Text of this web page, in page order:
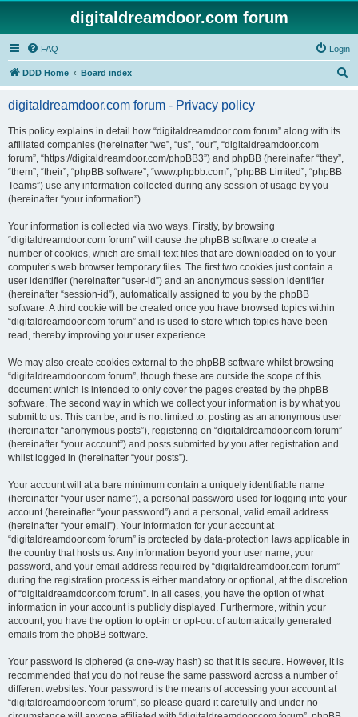
digitaldreamdoor.com forum
FAQ Login
DDD Home Board index
digitaldreamdoor.com forum - Privacy policy
This policy explains in detail how “digitaldreamdoor.com forum” along with its
affiliated companies (hereinafter “we”, “us”, “our”, “digitaldreamdoor.com
forum”, “https://digitaldreamdoor.com/phpBB3”) and phpBB (hereinafter “they”,
“them”, “their”, “phpBB software”, “www.phpbb.com”, “phpBB Limited”, “phpBB
Teams”) use any information collected during any session of usage by you
(hereinafter “your information”).
Your information is collected via two ways. Firstly, by browsing
“digitaldreamdoor.com forum” will cause the phpBB software to create a
number of cookies, which are small text files that are downloaded on to your
computer’s web browser temporary files. The first two cookies just contain a
user identifier (hereinafter “user-id”) and an anonymous session identifier
(hereinafter “session-id”), automatically assigned to you by the phpBB
software. A third cookie will be created once you have browsed topics within
“digitaldreamdoor.com forum” and is used to store which topics have been
read, thereby improving your user experience.
We may also create cookies external to the phpBB software whilst browsing
“digitaldreamdoor.com forum”, though these are outside the scope of this
document which is intended to only cover the pages created by the phpBB
software. The second way in which we collect your information is by what you
submit to us. This can be, and is not limited to: posting as an anonymous user
(hereinafter “anonymous posts”), registering on “digitaldreamdoor.com forum”
(hereinafter “your account”) and posts submitted by you after registration and
whilst logged in (hereinafter “your posts”).
Your account will at a bare minimum contain a uniquely identifiable name
(hereinafter “your user name”), a personal password used for logging into your
account (hereinafter “your password”) and a personal, valid email address
(hereinafter “your email”). Your information for your account at
“digitaldreamdoor.com forum” is protected by data-protection laws applicable in
the country that hosts us. Any information beyond your user name, your
password, and your email address required by “digitaldreamdoor.com forum”
during the registration process is either mandatory or optional, at the discretion
of “digitaldreamdoor.com forum”. In all cases, you have the option of what
information in your account is publicly displayed. Furthermore, within your
account, you have the option to opt-in or opt-out of automatically generated
emails from the phpBB software.
Your password is ciphered (a one-way hash) so that it is secure. However, it is
recommended that you do not reuse the same password across a number of
different websites. Your password is the means of accessing your account at
“digitaldreamdoor.com forum”, so please guard it carefully and under no